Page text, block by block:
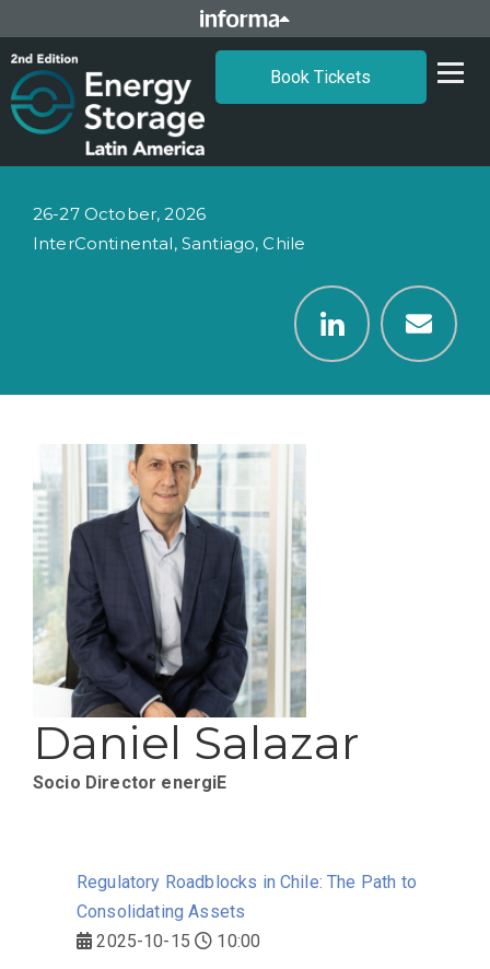
Book Tickets
26-27 October, 2026
InterContinental, Santiago, Chile
Daniel Salazar
Socio Director energiE
Regulatory Roadblocks in Chile: The Path to
Consolidating Assets
2025-10-15
10:00